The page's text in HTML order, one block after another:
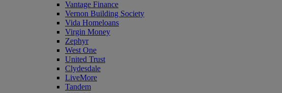
Vantage Finance
Vernon Building Society
Vida Homeloans
Virgin Money
Zephyr
West One
United Trust
Clydesdale
LiveMore
Tandem